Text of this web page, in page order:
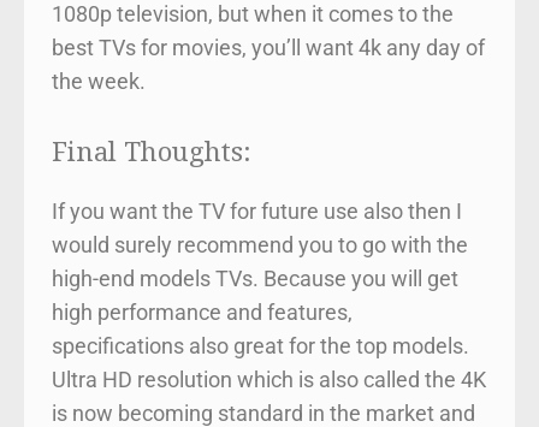
1080p television, but when it comes to the
best TVs for movies, you’ll want 4k any day of
the week.
Final Thoughts:
If you want the TV for future use also then I
would surely recommend you to go with the
high-end models TVs. Because you will get
high performance and features,
specifications also great for the top models.
Ultra HD resolution which is also called the 4K
is now becoming standard in the market and